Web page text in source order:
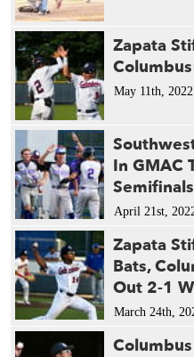
Zapata
May 11th, 2022
In GMAC
Semifinals
April 21st,
Zapata
Bats,
Out 2-1
March 24th,